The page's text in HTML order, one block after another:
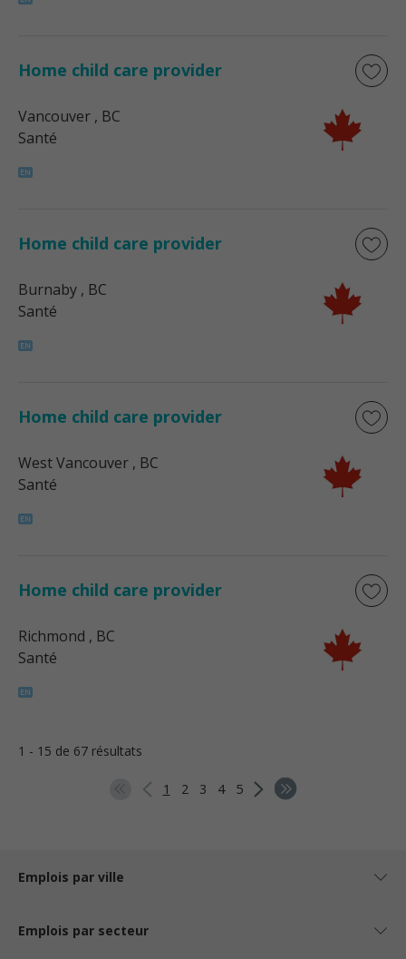
Home child care provider
Vancouver , BC
Santé
Home child care provider
Burnaby , BC
Santé
Home child care provider
West Vancouver , BC
Santé
Home child care provider
Richmond , BC
Santé
1 - 15 de 67 résultats
1 2 3 4 5
Emplois par ville
Emplois par secteur